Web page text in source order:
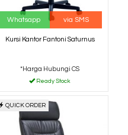
Whatsapp via SMS
Kursi Kantor Fantoni Saturnus
*Harga Hubungi CS
Ready Stock
QUICK ORDER